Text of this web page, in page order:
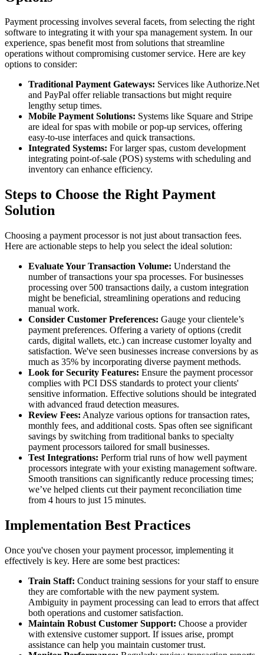
Payment processing involves several facets, from selecting the right
software to integrating it with your spa management system. In our
experience, spas benefit most from solutions that streamline
operations without compromising customer service. Here are key
options to consider:
Traditional Payment Gateways: Services like Authorize.Net
and PayPal offer reliable transactions but might require
lengthy setup times.
Mobile Payment Solutions: Systems like Square and Stripe
are ideal for spas with mobile or pop-up services, offering
easy-to-use interfaces and quick transactions.
Integrated Systems: For larger spas, custom development
integrating point-of-sale (POS) systems with scheduling and
inventory can enhance efficiency.
Steps to Choose the Right Payment
Solution
Choosing a payment processor is not just about transaction fees.
Here are actionable steps to help you select the ideal solution:
Evaluate Your Transaction Volume: Understand the
number of transactions your spa processes. For businesses
processing over 500 transactions daily, a custom integration
might be beneficial, streamlining operations and reducing
manual work.
Consider Customer Preferences: Gauge your clientele’s
payment preferences. Offering a variety of options (credit
cards, digital wallets, etc.) can increase customer loyalty and
satisfaction. We've seen businesses increase conversions by as
much as 35% by incorporating diverse payment methods.
Look for Security Features: Ensure the payment processor
complies with PCI DSS standards to protect your clients'
sensitive information. Effective solutions should be integrated
with advanced fraud detection measures.
Review Fees: Analyze various options for transaction rates,
monthly fees, and additional costs. Spas often see significant
savings by switching from traditional banks to specialty
payment processors tailored for small businesses.
Test Integrations: Perform trial runs of how well payment
processors integrate with your existing management software.
Smooth transitions can significantly reduce processing times;
we’ve helped clients cut their payment reconciliation time
from 4 hours to just 15 minutes.
Implementation Best Practices
Once you've chosen your payment processor, implementing it
effectively is key. Here are some best practices:
Train Staff: Conduct training sessions for your staff to ensure
they are comfortable with the new payment system.
Ambiguity in payment processing can lead to errors that affect
both operations and customer satisfaction.
Maintain Robust Customer Support: Choose a provider
with extensive customer support. If issues arise, prompt
assistance can help you maintain customer trust.